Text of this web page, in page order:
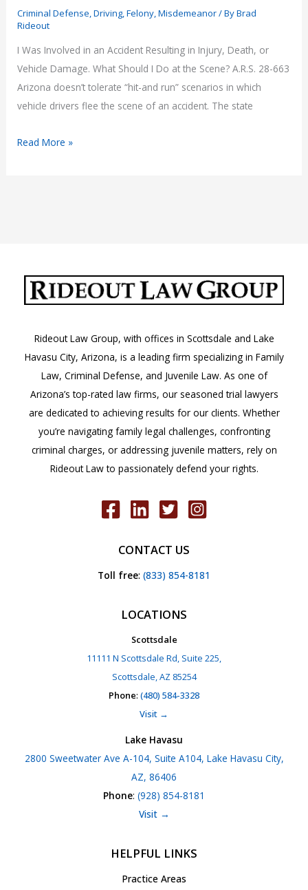
Criminal Defense,Driving,Felony,Misdemeanor/ ByBrad
Rideout
I Was Involved in an Accident Resulting in Injury, Death, or
Vehicle Damage. What Should I Do at the Scene? A.R.S. 28-663
Arizona doesn’t tolerate “hit-and run” scenarios in which
vehicle drivers flee the scene of an accident. The state
I
Injury,
Death,
Vehicle
Damage.
Should
Read More »
Rideout Law Group, with offices in Scottsdale and Lake
Havasu City, Arizona, is a leading firm specializing in Family
Law, Criminal Defense, and Juvenile Law. As one of
Arizona’s top-rated law firms, our seasoned trial lawyers
are dedicated to achieving results for our clients. Whether
you’re navigating family legal challenges, confronting
criminal charges, or addressing juvenile matters, rely on
Rideout Law to passionately defend your rights.
CONTACT US
Toll free: (833) 854-8181
LOCATIONS
Scottsdale
11111 N Scottsdale Rd, Suite 225,
Scottsdale, AZ 85254
Phone: (480) 584-3328
Visit →
Lake Havasu
2800 Sweetwater Ave A-104, Suite A104, Lake Havasu City,
AZ, 86406
Phone: (928) 854-8181
Visit →
HELPFUL LINKS
Practice Areas